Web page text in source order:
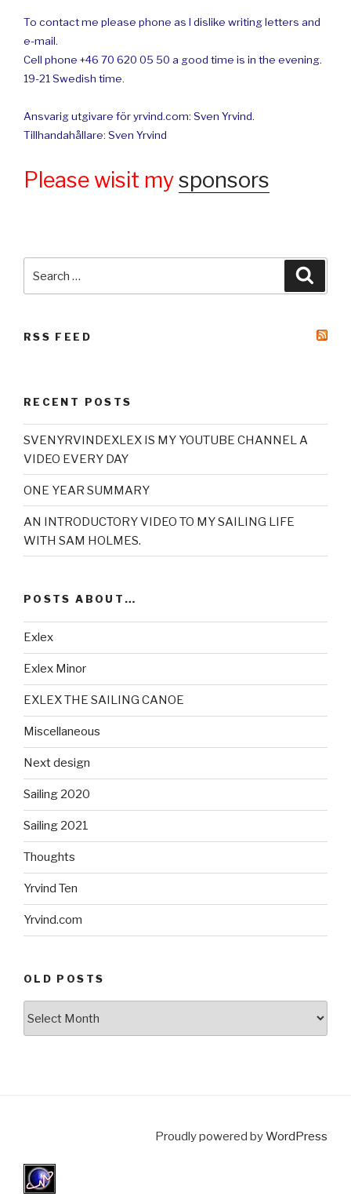
To contact me please phone as I dislike writing letters and
e-mail.
Cell phone +46 70 620 05 50 a good time is in the evening.
19-21 Swedish time.
Ansvarig utgivare för yrvind.com: Sven Yrvind.
Tillhandahållare: Sven Yrvind
Please wisit mysponsors
for:
RSS FEED
RECENT POSTS
SVENYRVINDEXLEX IS MY YOUTUBE CHANNEL A
VIDEO EVERY DAY
ONE YEAR SUMMARY
AN INTRODUCTORY VIDEO TO MY SAILING LIFE
WITH SAM HOLMES.
POSTS ABOUT…
Exlex
Exlex Minor
EXLEX THE SAILING CANOE
Miscellaneous
Next design
Sailing 2020
Sailing 2021
Thoughts
Yrvind Ten
Yrvind.com
OLD POSTS
Proudly powered byWordPress